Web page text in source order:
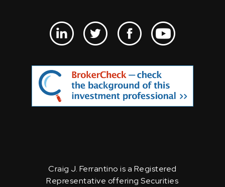
Craig J. Ferrantino is a Registered
Representative offering Securities